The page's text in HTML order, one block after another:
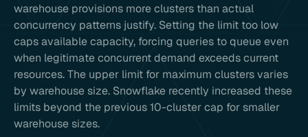
warehouse provisions more clusters than actual
concurrency patterns justify. Setting the limit too low
caps available capacity, forcing queries to queue even
when legitimate concurrent demand exceeds current
resources. The upper limit for maximum clusters varies
by warehouse size. Snowflake recently increased these
limits beyond the previous 10-cluster cap for smaller
warehouse sizes.